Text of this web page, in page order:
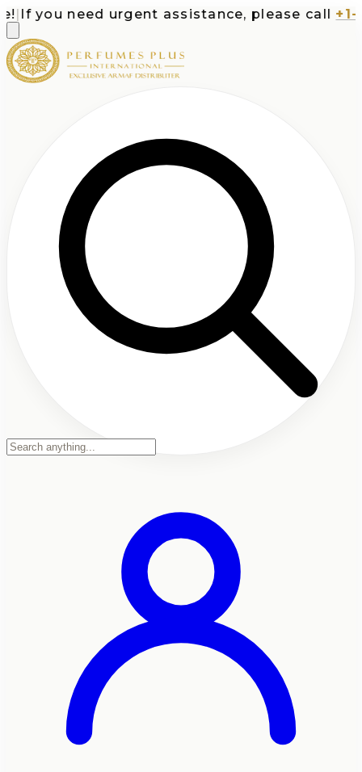
If you need urgent assistance, please call +1-